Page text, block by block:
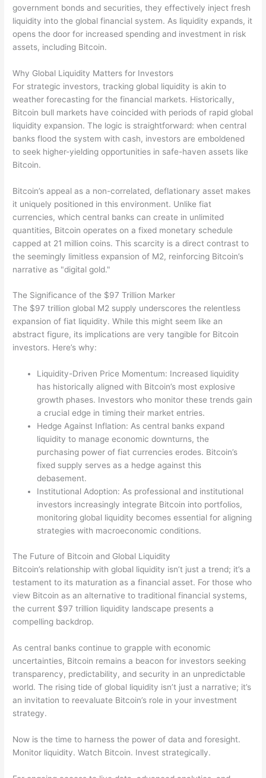
government bonds and securities, they effectively inject fresh
liquidity into the global financial system. As liquidity expands, it
opens the door for increased spending and investment in risk
assets, including Bitcoin.
Why Global Liquidity Matters for Investors
For strategic investors, tracking global liquidity is akin to
weather forecasting for the financial markets. Historically,
Bitcoin bull markets have coincided with periods of rapid global
liquidity expansion. The logic is straightforward: when central
banks flood the system with cash, investors are emboldened
to seek higher-yielding opportunities in safe-haven assets like
Bitcoin.
Bitcoin’s appeal as a non-correlated, deflationary asset makes
it uniquely positioned in this environment. Unlike fiat
currencies, which central banks can create in unlimited
quantities, Bitcoin operates on a fixed monetary schedule
capped at 21 million coins. This scarcity is a direct contrast to
the seemingly limitless expansion of M2, reinforcing Bitcoin’s
narrative as "digital gold."
The Significance of the $97 Trillion Marker
The $97 trillion global M2 supply underscores the relentless
expansion of fiat liquidity. While this might seem like an
abstract figure, its implications are very tangible for Bitcoin
investors. Here’s why:
Liquidity-Driven Price Momentum: Increased liquidity
has historically aligned with Bitcoin’s most explosive
growth phases. Investors who monitor these trends gain
a crucial edge in timing their market entries.
Hedge Against Inflation: As central banks expand
liquidity to manage economic downturns, the
purchasing power of fiat currencies erodes. Bitcoin’s
fixed supply serves as a hedge against this
debasement.
Institutional Adoption: As professional and institutional
investors increasingly integrate Bitcoin into portfolios,
monitoring global liquidity becomes essential for aligning
strategies with macroeconomic conditions.
The Future of Bitcoin and Global Liquidity
Bitcoin’s relationship with global liquidity isn’t just a trend; it’s a
testament to its maturation as a financial asset. For those who
view Bitcoin as an alternative to traditional financial systems,
the current $97 trillion liquidity landscape presents a
compelling backdrop.
As central banks continue to grapple with economic
uncertainties, Bitcoin remains a beacon for investors seeking
transparency, predictability, and security in an unpredictable
world. The rising tide of global liquidity isn’t just a narrative; it’s
an invitation to reevaluate Bitcoin’s role in your investment
strategy.
Now is the time to harness the power of data and foresight.
Monitor liquidity. Watch Bitcoin. Invest strategically.